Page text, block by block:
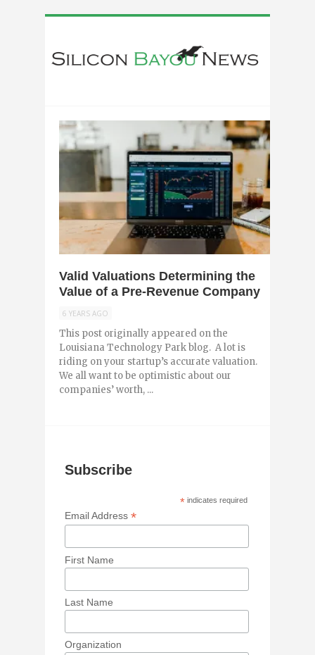
Valid Valuations Determining the
Value of a Pre-Revenue Company
6 YEARS AGO
This post originally appeared on the
Louisiana Technology Park blog. A lot is
riding on your startup’s accurate valuation.
We all want to be optimistic about our
companies’ worth, ...
Subscribe
* indicates required
Email Address*
First Name
Last Name
Organization